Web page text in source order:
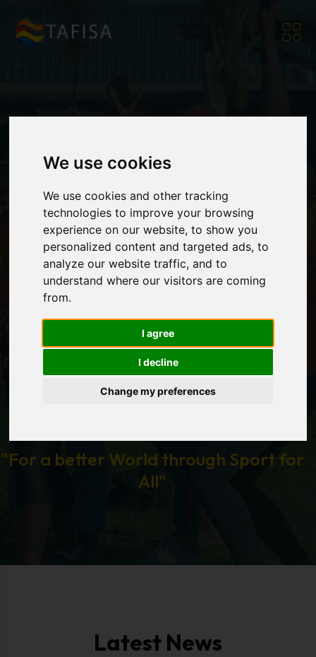
We use cookies
We use cookies and other tracking
technologies to improve your browsing
experience on our website, to show you
personalized content and targeted ads, to
analyze our website traffic, and to
understand where our visitors are coming
from.
I agree
I decline
Change my preferences
The Association For
International Sport
for All
The Association For
International Sport
for All
The Association For
International Sport
for All
The Association For
International Sport
for All
The Association For
International Sport
for All
The Association For
International Sport
for All
The Association For
International Sport
for All
The Association For
International Sport
for All
"For a better World through Sport for
All"
Latest News